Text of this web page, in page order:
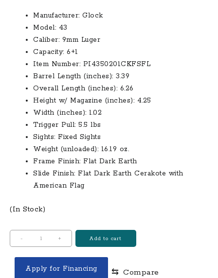
was:
$500.00.
is:
$450.00.
Manufacturer: Glock
Model: 43
Caliber: 9mm Luger
Capacity: 6+1
Item Number: PI4350201CKFSFL
Barrel Length (inches): 3.39
Overall Length (inches): 6.26
Height w/ Magazine (inches): 4.25
Width (inches): 1.02
Trigger Pull: 5.5 lbs
Sights: Fixed Sights
Weight (unloaded): 16.19 oz.
Frame Finish: Flat Dark Earth
Slide Finish: Flat Dark Earth Cerakote with
American Flag
(In Stock)
-
Glock
43
Flat
+ Add to cart
Apply for Financing ⇆ Compare